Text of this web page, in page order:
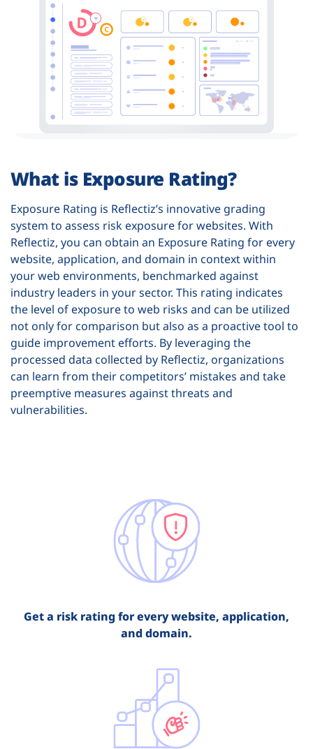
What is Exposure Rating?
Exposure Rating is Reflectiz’s innovative grading
system to assess risk exposure for websites. With
Reflectiz, you can obtain an Exposure Rating for every
website, application, and domain in context within
your web environments, benchmarked against
industry leaders in your sector. This rating indicates
the level of exposure to web risks and can be utilized
not only for comparison but also as a proactive tool to
guide improvement efforts. By leveraging the
processed data collected by Reflectiz, organizations
can learn from their competitors’ mistakes and take
preemptive measures against threats and
vulnerabilities.
Get a risk rating for every website, application,
and domain.